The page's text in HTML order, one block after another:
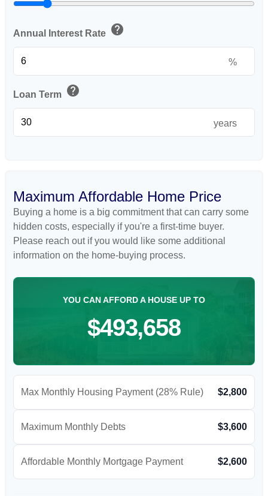
Annual Interest Rate help
%
Loan Term help
years
Maximum Affordable Home Price
Buying a home is a big commitment that can carry some
hidden costs, especially if you're a first-time buyer.
Please reach out if you would like some additional
information on the home-buying process.
YOU CAN AFFORD A HOUSE UP TO
$493,658
Max Monthly Housing Payment (28% Rule) $2,800
Maximum Monthly Debts $3,600
Affordable Monthly Mortgage Payment $2,600